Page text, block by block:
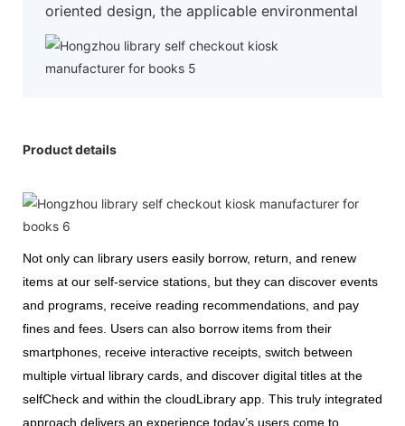
oriented design, the applicable environmental
Product details
Not only can library users easily borrow, return, and renew
items at our self-service stations, but they can discover events
and programs, receive reading recommendations, and pay
fines and fees. Users can also borrow items from their
smartphones, receive interactive receipts, switch between
multiple virtual library cards, and discover digital titles at the
selfCheck and within the cloudLibrary app. This truly integrated
approach delivers an experience today’s users come to